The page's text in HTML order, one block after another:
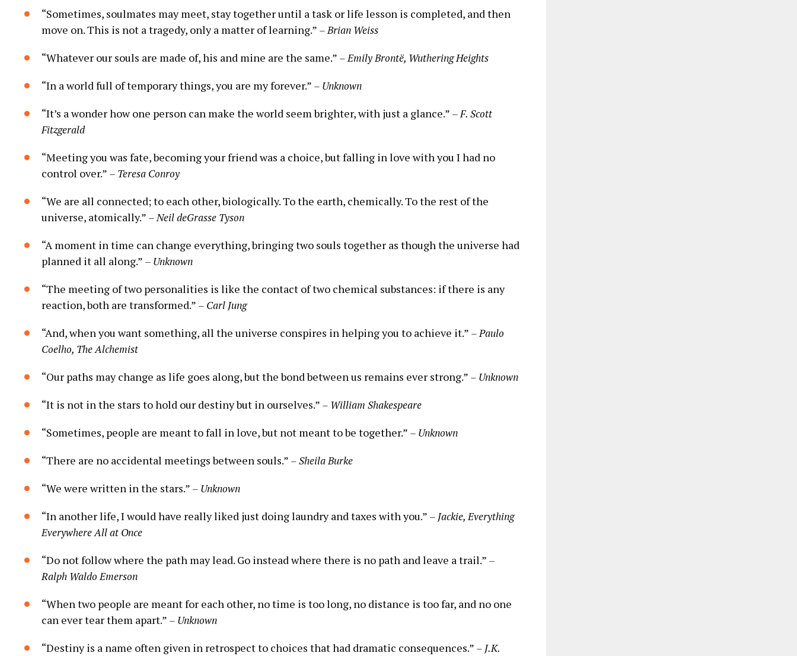
“Sometimes, soulmates may meet, stay together until a task or life lesson is completed, and then
move on. This is not a tragedy, only a matter of learning.” – Brian Weiss
“Whatever our souls are made of, his and mine are the same.” – Emily Brontë, Wuthering Heights
“In a world full of temporary things, you are my forever.” – Unknown
“It’s a wonder how one person can make the world seem brighter, with just a glance.” – F. Scott
Fitzgerald
“Meeting you was fate, becoming your friend was a choice, but falling in love with you I had no
control over.” – Teresa Conroy
“We are all connected; to each other, biologically. To the earth, chemically. To the rest of the
universe, atomically.” – Neil deGrasse Tyson
“A moment in time can change everything, bringing two souls together as though the universe had
planned it all along.” – Unknown
“The meeting of two personalities is like the contact of two chemical substances: if there is any
reaction, both are transformed.” – Carl Jung
“And, when you want something, all the universe conspires in helping you to achieve it.” – Paulo
Coelho, The Alchemist
“Our paths may change as life goes along, but the bond between us remains ever strong.” – Unknown
“It is not in the stars to hold our destiny but in ourselves.” – William Shakespeare
“Sometimes, people are meant to fall in love, but not meant to be together.” – Unknown
“There are no accidental meetings between souls.” – Sheila Burke
“We were written in the stars.” – Unknown
“In another life, I would have really liked just doing laundry and taxes with you.” – Jackie, Everything
Everywhere All at Once
“Do not follow where the path may lead. Go instead where there is no path and leave a trail.” –
Ralph Waldo Emerson
“When two people are meant for each other, no time is too long, no distance is too far, and no one
can ever tear them apart.” – Unknown
“Destiny is a name often given in retrospect to choices that had dramatic consequences.” – J.K.